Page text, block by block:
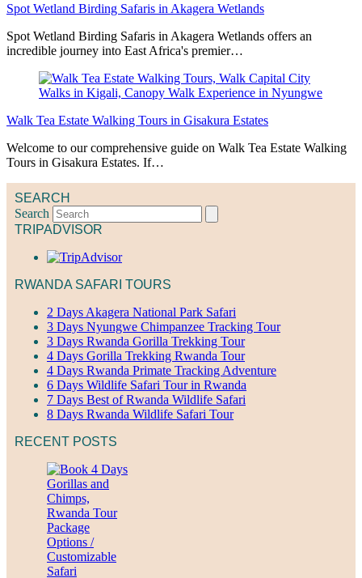
Spot Wetland Birding Safaris in Akagera Wetlands
Spot Wetland Birding Safaris in Akagera Wetlands offers an
incredible journey into East Africa's premier…
Walk Tea Estate Walking Tours in Gisakura Estates
Welcome to our comprehensive guide on Walk Tea Estate Walking
Tours in Gisakura Estates. If…
SEARCH
Search
TRIPADVISOR
RWANDA SAFARI TOURS
2 Days Akagera National Park Safari
3 Days Nyungwe Chimpanzee Tracking Tour
3 Days Rwanda Gorilla Trekking Tour
4 Days Gorilla Trekking Rwanda Tour
4 Days Rwanda Primate Tracking Adventure
6 Days Wildlife Safari Tour in Rwanda
7 Days Best of Rwanda Wildlife Safari
8 Days Rwanda Wildlife Safari Tour
RECENT POSTS